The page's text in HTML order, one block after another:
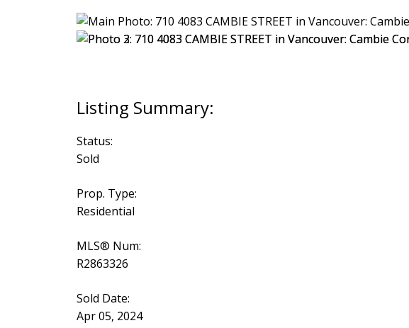
Status:
Sold
Prop. Type:
Residential
MLS® Num:
R2863326
Sold Date:
Apr 05, 2024